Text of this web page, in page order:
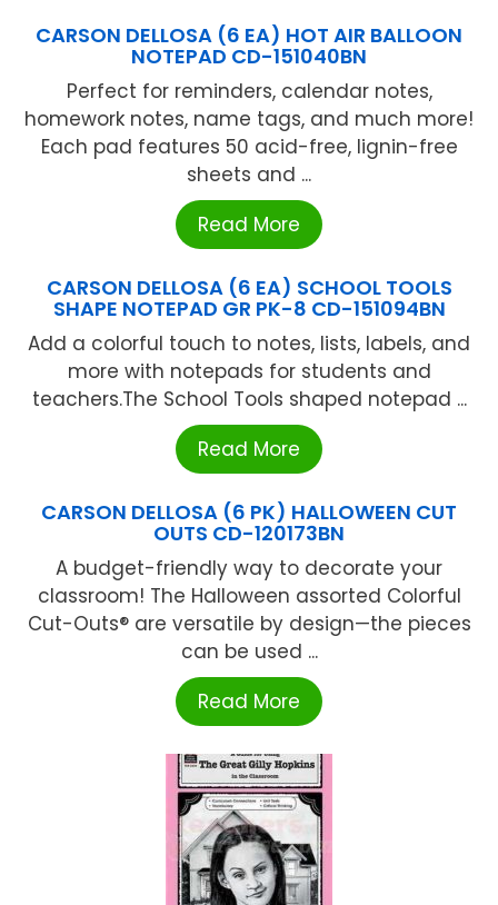
CARSON DELLOSA (6 EA) HOT AIR BALLOON
NOTEPAD CD-151040BN
Perfect for reminders, calendar notes,
homework notes, name tags, and much more!
Each pad features 50 acid-free, lignin-free
sheets and ...
Read More
CARSON DELLOSA (6 EA) SCHOOL TOOLS
SHAPE NOTEPAD GR PK-8 CD-151094BN
Add a colorful touch to notes, lists, labels, and
more with notepads for students and
teachers.The School Tools shaped notepad ...
Read More
CARSON DELLOSA (6 PK) HALLOWEEN CUT
OUTS CD-120173BN
A budget-friendly way to decorate your
classroom! The Halloween assorted Colorful
Cut-Outs® are versatile by design—the pieces
can be used ...
Read More